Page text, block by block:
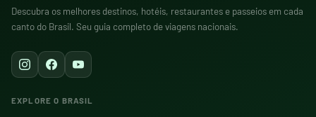
Descubra os melhores destinos, hotéis, restaurantes e passeios em cada
canto do Brasil. Seu guia completo de viagens nacionais.
EXPLORE O BRASIL